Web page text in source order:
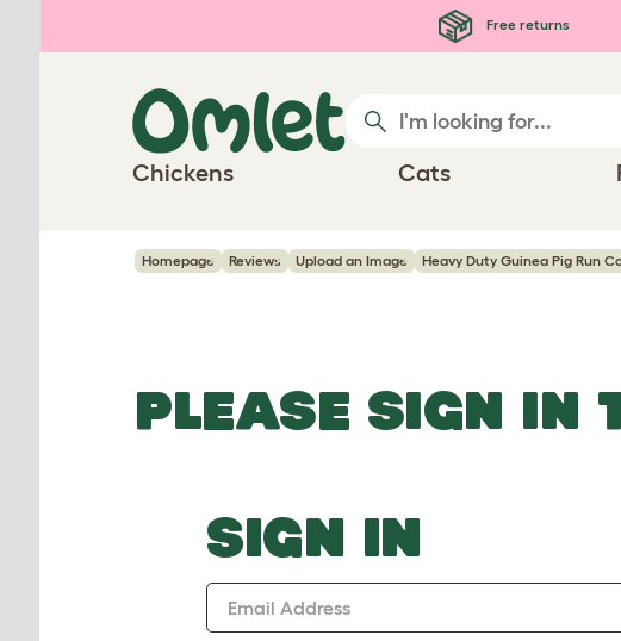
Free returns
Chickens Cats
Homepage Reviews Upload an Image Heavy Duty Guinea Pig Run
PLEASE SIGN IN
SIGN IN
Email Address